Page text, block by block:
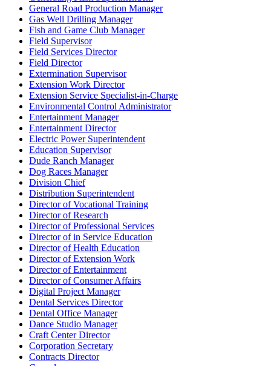
General Road Production Manager
Gas Well Drilling Manager
Fish and Game Club Manager
Field Supervisor
Field Services Director
Field Director
Extermination Supervisor
Extension Work Director
Extension Service Specialist-in-Charge
Environmental Control Administrator
Entertainment Manager
Entertainment Director
Electric Power Superintendent
Education Supervisor
Dude Ranch Manager
Dog Races Manager
Division Chief
Distribution Superintendent
Director of Vocational Training
Director of Research
Director of Professional Services
Director of in Service Education
Director of Health Education
Director of Extension Work
Director of Entertainment
Director of Consumer Affairs
Digital Project Manager
Dental Services Director
Dental Office Manager
Dance Studio Manager
Craft Center Director
Corporation Secretary
Contracts Director